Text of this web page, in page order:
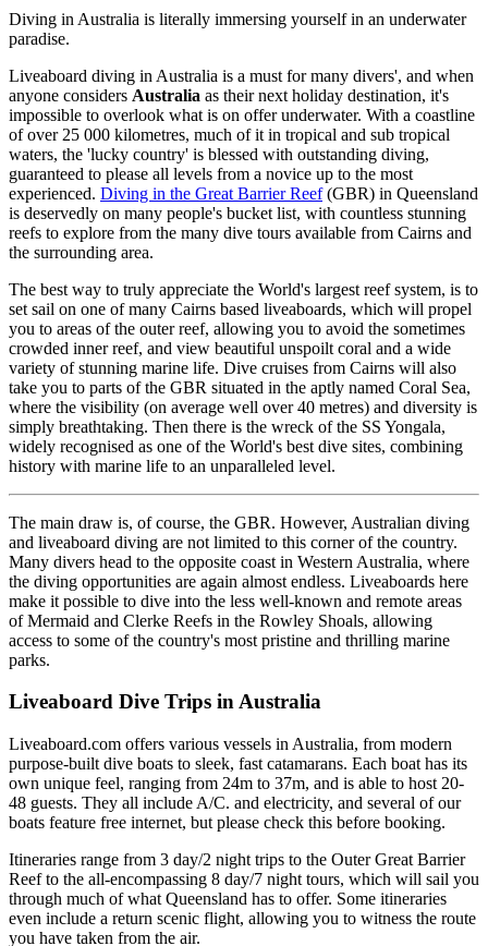
Diving in Australia is literally immersing yourself in an underwater
paradise.
Liveaboard diving in Australia is a must for many divers', and when
anyone considers Australia as their next holiday destination, it's
impossible to overlook what is on offer underwater. With a coastline
of over 25 000 kilometres, much of it in tropical and sub tropical
waters, the 'lucky country' is blessed with outstanding diving,
guaranteed to please all levels from a novice up to the most
experienced. Diving in the Great Barrier Reef(GBR) in Queensland
is deservedly on many people's bucket list, with countless stunning
reefs to explore from the many dive tours available from Cairns and
the surrounding area.
The best way to truly appreciate the World's largest reef system, is to
set sail on one of many Cairns based liveaboards, which will propel
you to areas of the outer reef, allowing you to avoid the sometimes
crowded inner reef, and view beautiful unspoilt coral and a wide
variety of stunning marine life. Dive cruises from Cairns will also
take you to parts of the GBR situated in the aptly named Coral Sea,
where the visibility (on average well over 40 metres) and diversity is
simply breathtaking. Then there is the wreck of the SS Yongala,
widely recognised as one of the World's best dive sites, combining
history with marine life to an unparalleled level.
The main draw is, of course, the GBR. However, Australian diving
and liveaboard diving are not limited to this corner of the country.
Many divers head to the opposite coast in Western Australia, where
the diving opportunities are again almost endless. Liveaboards here
make it possible to dive into the less well-known and remote areas
of Mermaid and Clerke Reefs in the Rowley Shoals, allowing
access to some of the country's most pristine and thrilling marine
parks.
Liveaboard Dive Trips in Australia
Liveaboard.com offers various vessels in Australia, from modern
purpose-built dive boats to sleek, fast catamarans. Each boat has its
own unique feel, ranging from 24m to 37m, and is able to host 20-
48 guests. They all include A/C. and electricity, and several of our
boats feature free internet, but please check this before booking.
Itineraries range from 3 day/2 night trips to the Outer Great Barrier
Reef to the all-encompassing 8 day/7 night tours, which will sail you
through much of what Queensland has to offer. Some itineraries
even include a return scenic flight, allowing you to witness the route
you have taken from the air.